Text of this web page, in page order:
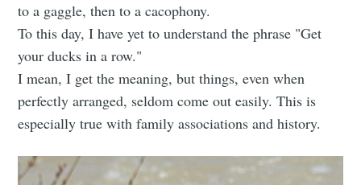
to a gaggle, then to a cacophony.
To this day, I have yet to understand the phrase "Get
your ducks in a row."
I mean, I get the meaning, but things, even when
perfectly arranged, seldom come out easily. This is
especially true with family associations and history.